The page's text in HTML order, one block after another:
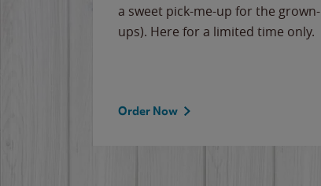
a sweet pick-me-up for the grown-
ups). Here for a limited time only.
Order Now